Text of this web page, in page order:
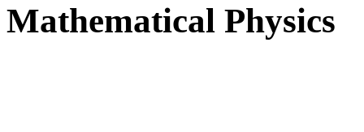
Mathematical Physics